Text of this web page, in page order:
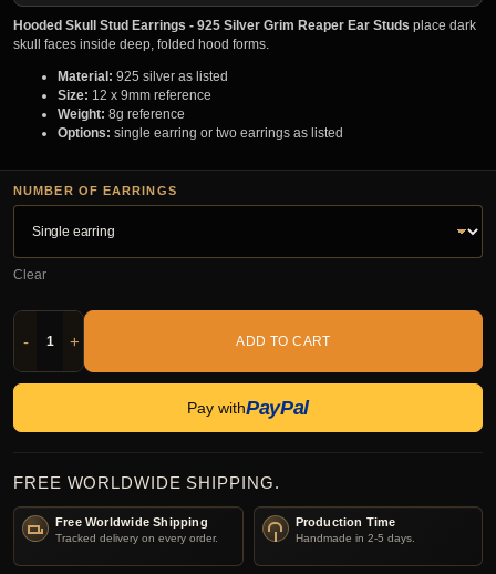
Hooded Skull Stud Earrings - 925 Silver Grim Reaper Ear Studs place dark
skull faces inside deep, folded hood forms.
Material: 925 silver as listed
Size: 12 x 9mm reference
Weight: 8g reference
Options: single earring or two earrings as listed
NUMBER OF EARRINGS
Clear
- + ADD TO CART
Pay withPayPal
FREE WORLDWIDE SHIPPING.
Free Worldwide Shipping
Tracked delivery on every order.
Production Time
Handmade in 2-5 days.